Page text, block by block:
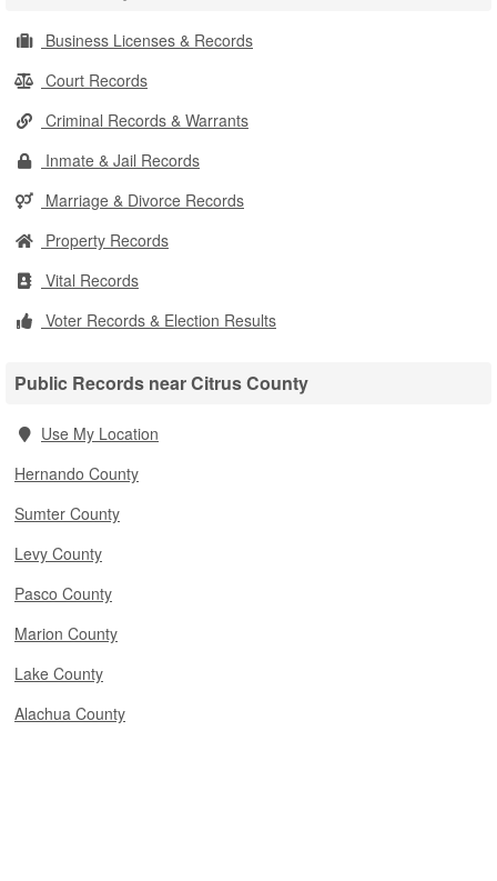
Business Licenses & Records
Court Records
Criminal Records & Warrants
Inmate & Jail Records
Marriage & Divorce Records
Property Records
Vital Records
Voter Records & Election Results
Public Records near Citrus County
Use My Location
Hernando County
Sumter County
Levy County
Pasco County
Marion County
Lake County
Alachua County